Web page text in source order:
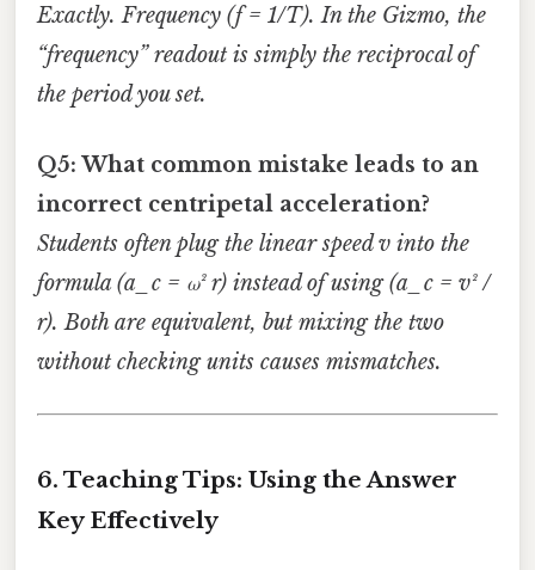
Exactly. Frequency (f = 1/T). In the Gizmo, the
“frequency” readout is simply the reciprocal of
the period you set.
Q5: What common mistake leads to an
incorrect centripetal acceleration?
Students often plug the linear speedv into the
formula (a_c = ω² r) instead of using (a_c = v² /
r). Both are equivalent, but mixing the two
without checking units causes mismatches.
6. Teaching Tips: Using the Answer
Key Effectively